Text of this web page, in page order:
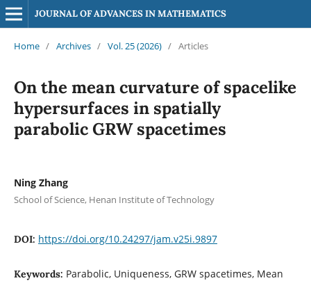
JOURNAL OF ADVANCES IN MATHEMATICS
Home / Archives / Vol. 25 (2026) / Articles
On the mean curvature of spacelike
hypersurfaces in spatially
parabolic GRW spacetimes
Ning Zhang
School of Science, Henan Institute of Technology
DOI: https://doi.org/10.24297/jam.v25i.9897
Keywords: Parabolic, Uniqueness, GRW spacetimes, Mean